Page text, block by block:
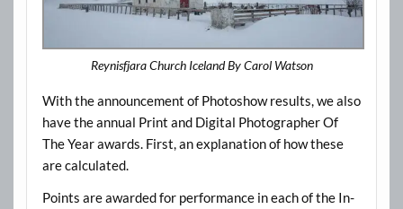
Reynisfjara Church Iceland By Carol Watson
With the announcement of Photoshow results, we also
have the annual Print and Digital Photographer Of
The Year awards. First, an explanation of how these
are calculated.
Points are awarded for performance in each of the In-